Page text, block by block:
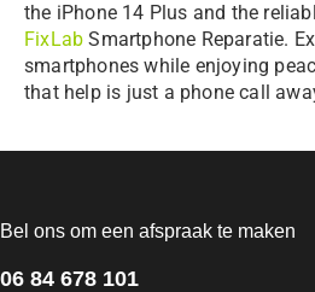
the iPhone 14 Plus and the
FixLab Smartphone Reparatie.
smartphones while enjoying
that help is just a phone call
Bel ons om een afspraak te maken
06 84 678 101